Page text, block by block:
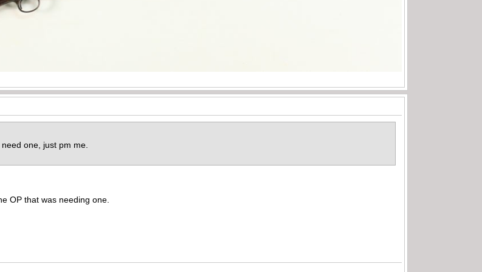
one, just pm me.
OP that was needing one.